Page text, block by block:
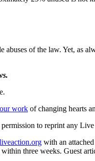
of the law. Yet, as
work of changing hearts
to reprint any
with an
three weeks. Guest